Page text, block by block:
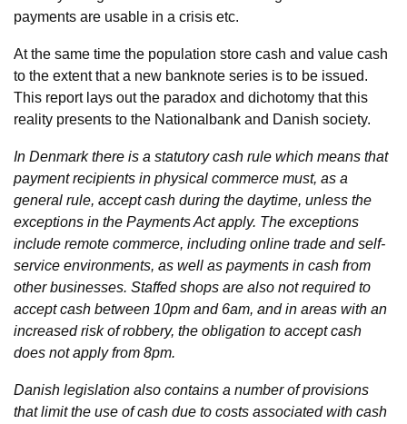
payments are usable in a crisis etc.
At the same time the population store cash and value cash
to the extent that a new banknote series is to be issued.
This report lays out the paradox and dichotomy that this
reality presents to the Nationalbank and Danish society.
In Denmark there is a statutory cash rule which means that
payment recipients in physical commerce must, as a
general rule, accept cash during the daytime, unless the
exceptions in the Payments Act apply. The exceptions
include remote commerce, including online trade and self-
service environments, as well as payments in cash from
other businesses. Staffed shops are also not required to
accept cash between 10pm and 6am, and in areas with an
increased risk of robbery, the obligation to accept cash
does not apply from 8pm.
Danish legislation also contains a number of provisions
that limit the use of cash due to costs associated with cash